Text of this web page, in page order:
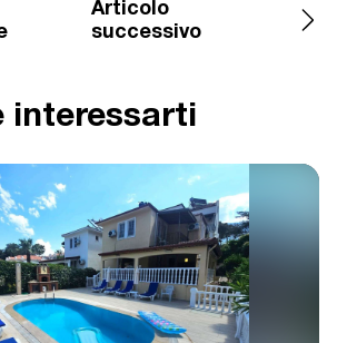
Articolo
successivo
interessarti